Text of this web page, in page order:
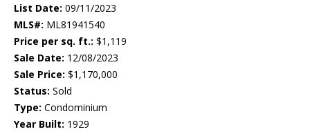
List Date: 09/11/2023
MLS#: ML81941540
Price per sq. ft.: $1,119
Sale Date: 12/08/2023
Sale Price: $1,170,000
Status: Sold
Type: Condominium
Year Built: 1929